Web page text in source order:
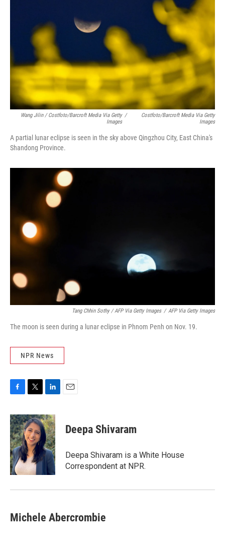
Wang Jilin / Costfoto/Barcroft Media Via Getty
Images
/
Costfoto/Barcroft Media Via Getty
Images
A partial lunar eclipse is seen in the sky above Qingzhou City, East China's
Shandong Province.
Tang Chhin Sothy / AFP Via Getty Images / AFP Via Getty Images
The moon is seen during a lunar eclipse in Phnom Penh on Nov. 19.
NPR News
c
e
b
o
o
k
i
t
t
e
r
n
k
e
d
I
n
Deepa Shivaram
Deepa Shivaram is a White House
Correspondent at NPR.
Michele Abercrombie